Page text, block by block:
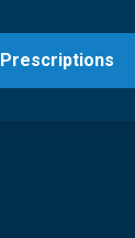
Prescriptions